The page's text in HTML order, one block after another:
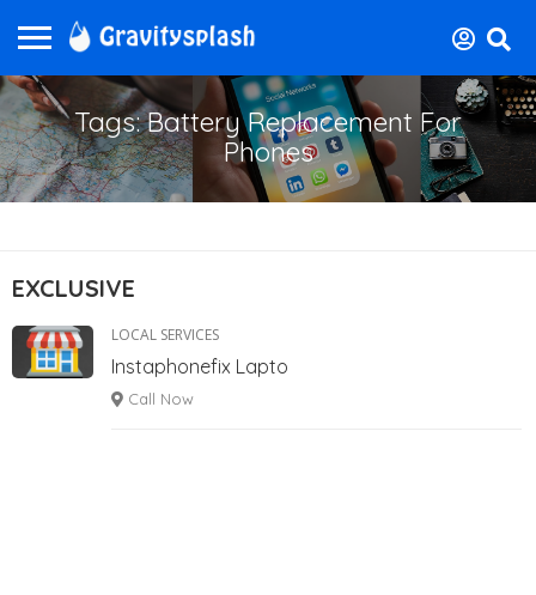
Tags: Battery Replacement For
Phones
EXCLUSIVE
LOCAL SERVICES
Instaphonefix Lapto
Call Now